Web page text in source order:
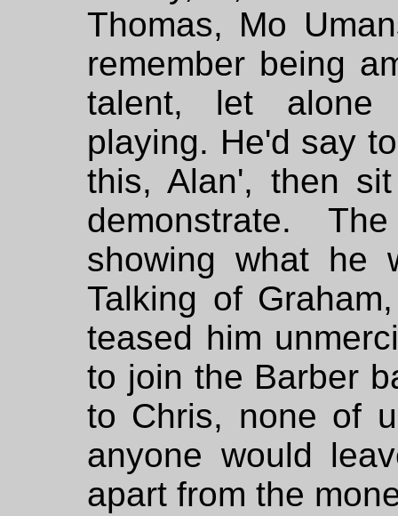
Thomas, Mo
remember being
talent, let alone
playing. He'd say
this, Alan', then
demonstrate.
showing what he
Talking of
teased him
to join the Barber
to Chris, none of
anyone would
apart from the